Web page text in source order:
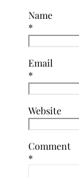
Name
*
Email
*
Website
Comment
*